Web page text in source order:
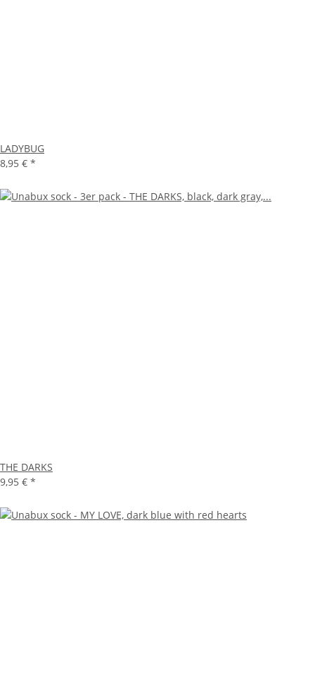
LADYBUG
8,95 € *
THE DARKS
9,95 € *